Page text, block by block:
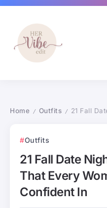
Home / Outfits / 21 Fall Date Night
Outfits
21 Fall Date
That Every
Confident In